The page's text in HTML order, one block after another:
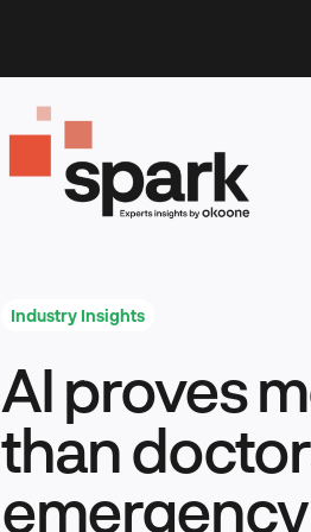
Industry Insights
AI proves
than